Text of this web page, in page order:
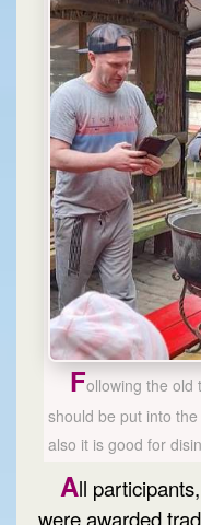
Following the old
should be put into
also it is good for
All
were awarded